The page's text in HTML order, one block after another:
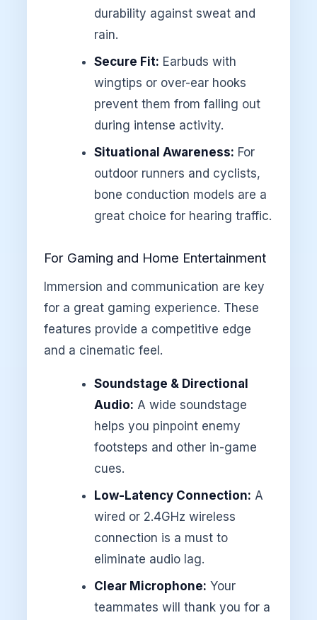
durability against sweat and
rain.
Secure Fit: Earbuds with
wingtips or over-ear hooks
prevent them from falling out
during intense activity.
Situational Awareness: For
outdoor runners and cyclists,
bone conduction models are a
great choice for hearing traffic.
For Gaming and Home Entertainment
Immersion and communication are key
for a great gaming experience. These
features provide a competitive edge
and a cinematic feel.
Soundstage & Directional
Audio: A wide soundstage
helps you pinpoint enemy
footsteps and other in-game
cues.
Low-Latency Connection: A
wired or 2.4GHz wireless
connection is a must to
eliminate audio lag.
Clear Microphone: Your
teammates will thank you for a